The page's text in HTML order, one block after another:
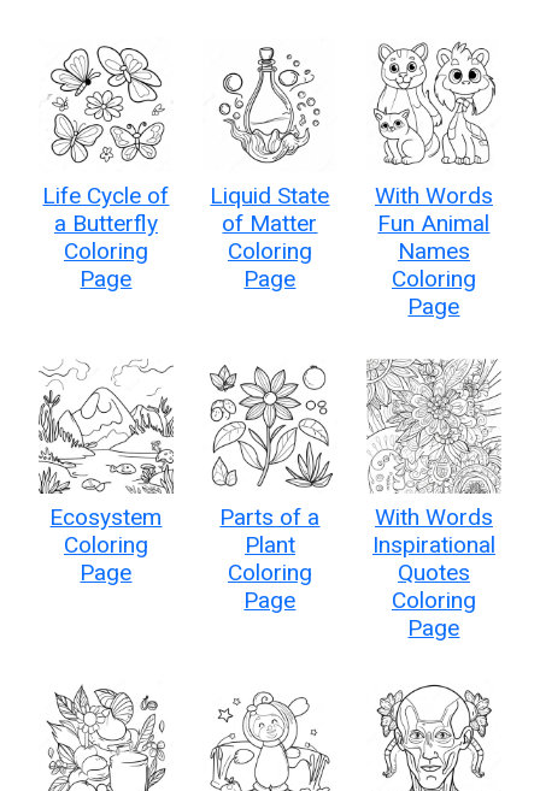
Life Cycle of
a Butterfly
Coloring
Page
Liquid State
of Matter
Coloring
Page
With Words
Fun Animal
Names
Coloring
Page
Ecosystem
Coloring
Page
Parts of a
Plant
Coloring
Page
With Words
Inspirational
Quotes
Coloring
Page